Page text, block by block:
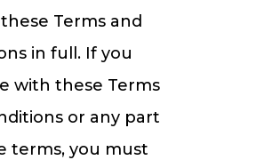
Terms and
in full. If you
with these Terms
or any part
terms, you must